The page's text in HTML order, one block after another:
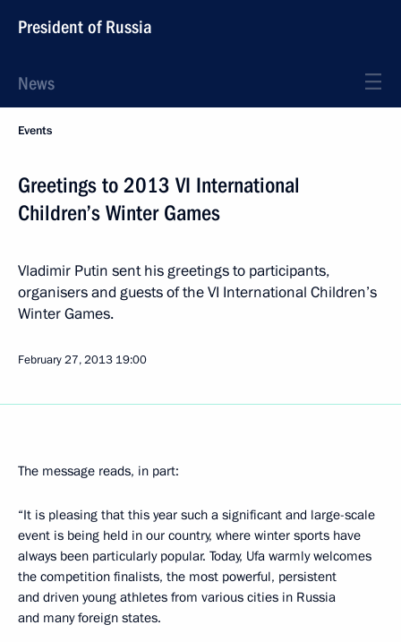
President of Russia
News
Events
Greetings to 2013 VI International
Children’s Winter Games
Vladimir Putin sent his greetings to participants,
organisers and guests of the VI International Children’s
Winter Games.
February 27, 2013 19:00
The message reads, in part:
“It is pleasing that this year such a significant and large-scale
event is being held in our country, where winter sports have
always been particularly popular. Today, Ufa warmly welcomes
the competition finalists, the most powerful, persistent
and driven young athletes from various cities in Russia
and many foreign states.